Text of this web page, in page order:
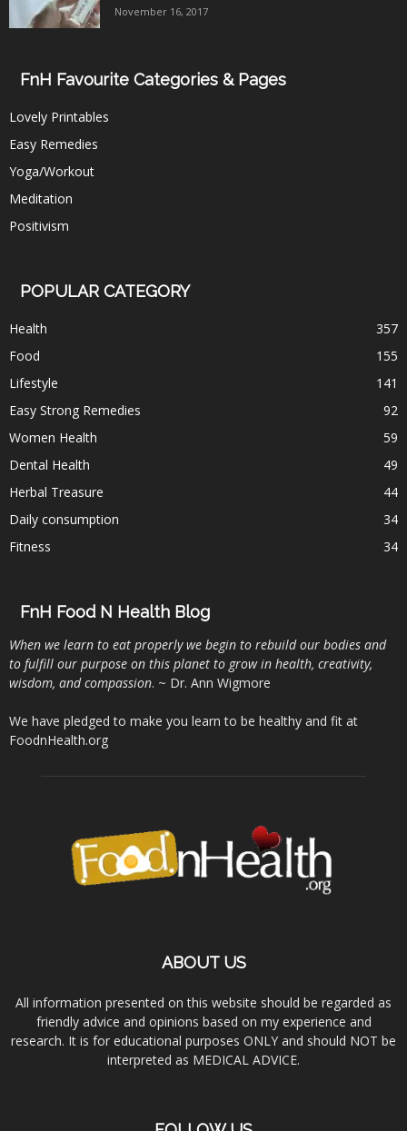
November 16, 2017
FnH Favourite Categories & Pages
Lovely Printables
Easy Remedies
Yoga/Workout
Meditation
Positivism
POPULAR CATEGORY
Health
357
Food
155
Lifestyle
141
Easy Strong Remedies
92
Women Health
59
Dental Health
49
Herbal Treasure
44
Daily consumption
34
Fitness
34
FnH Food N Health Blog
When we learn to eat properly we begin to rebuild our bodies and
to fulfill our purpose on this planet to grow in health, creativity,
wisdom, and compassion. ~ Dr. Ann Wigmore
We have pledged to make you learn to be healthy and fit at
FoodnHealth.org
ABOUT US
All information presented on this website should be regarded as
friendly advice and opinions based on my experience and
research. It is for educational purposes ONLY and should NOT be
interpreted as MEDICAL ADVICE.